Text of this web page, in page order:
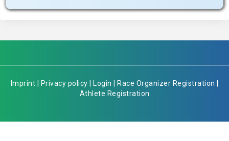
Imprint Privacy policy Login Race Organizer Registration
Athlete Registration